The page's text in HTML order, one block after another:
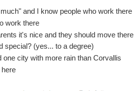
and I know people who work there
work there
it's nice and they should move there
special? (yes... to a degree)
one city with more rain than Corvallis